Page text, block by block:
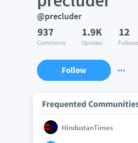
@precluder
937
Comments
1.9K
Upvotes
12
Follow
Frequented
HindustanTimes